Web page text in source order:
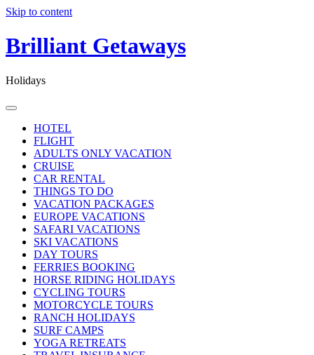
Skip to content
Brilliant Getaways
Holidays
HOTEL
FLIGHT
ADULTS ONLY VACATION
CRUISE
CAR RENTAL
THINGS TO DO
VACATION PACKAGES
EUROPE VACATIONS
SAFARI VACATIONS
SKI VACATIONS
DAY TOURS
FERRIES BOOKING
HORSE RIDING HOLIDAYS
CYCLING TOURS
MOTORCYCLE TOURS
RANCH HOLIDAYS
SURF CAMPS
YOGA RETREATS